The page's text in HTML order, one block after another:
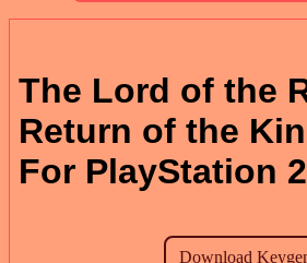
The Lord of the
Return of the
For PlayStation 2